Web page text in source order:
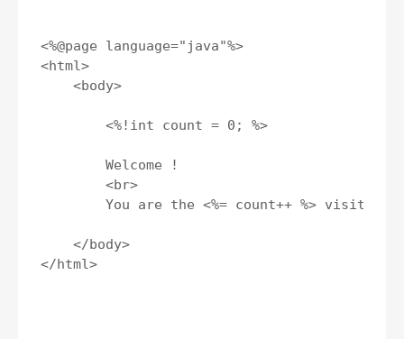
<%@page language="java"%>
<html>
    <body>
        <%!int count = 0; %>
        Welcome !
        <br>
        You are the <%= count++ %> visitor;
    </body>
</html>